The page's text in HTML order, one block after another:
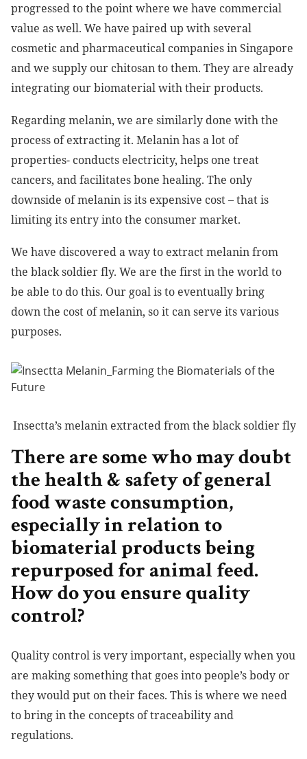
progressed to the point where we have commercial
value as well. We have paired up with several
cosmetic and pharmaceutical companies in Singapore
and we supply our chitosan to them. They are already
integrating our biomaterial with their products.
Regarding melanin, we are similarly done with the
process of extracting it. Melanin has a lot of
properties- conducts electricity, helps one treat
cancers, and facilitates bone healing. The only
downside of melanin is its expensive cost – that is
limiting its entry into the consumer market.
We have discovered a way to extract melanin from
the black soldier fly. We are the first in the world to
be able to do this. Our goal is to eventually bring
down the cost of melanin, so it can serve its various
purposes.
Insectta’s melanin extracted from the black soldier fly
There are some who may doubt
the health & safety of general
food waste consumption,
especially in relation to
biomaterial products being
repurposed for animal feed.
How do you ensure quality
control?
Quality control is very important, especially when you
are making something that goes into people’s body or
they would put on their faces. This is where we need
to bring in the concepts of traceability and
regulations.